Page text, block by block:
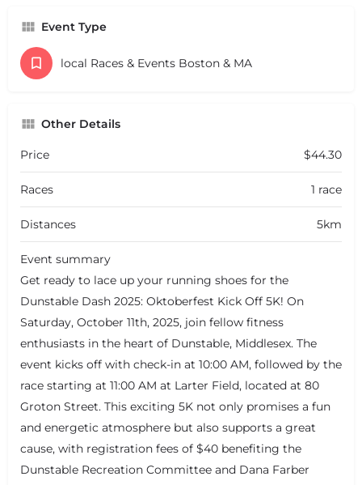
Event Type
local Races & Events Boston & MA
Other Details
Price $44.30
Races 1 race
Distances 5km
Event summary
Get ready to lace up your running shoes for the
Dunstable Dash 2025: Oktoberfest Kick Off 5K! On
Saturday, October 11th, 2025, join fellow fitness
enthusiasts in the heart of Dunstable, Middlesex. The
event kicks off with check-in at 10:00 AM, followed by the
race starting at 11:00 AM at Larter Field, located at 80
Groton Street. This exciting 5K not only promises a fun
and energetic atmosphere but also supports a great
cause, with registration fees of $40 benefiting the
Dunstable Recreation Committee and Dana Farber